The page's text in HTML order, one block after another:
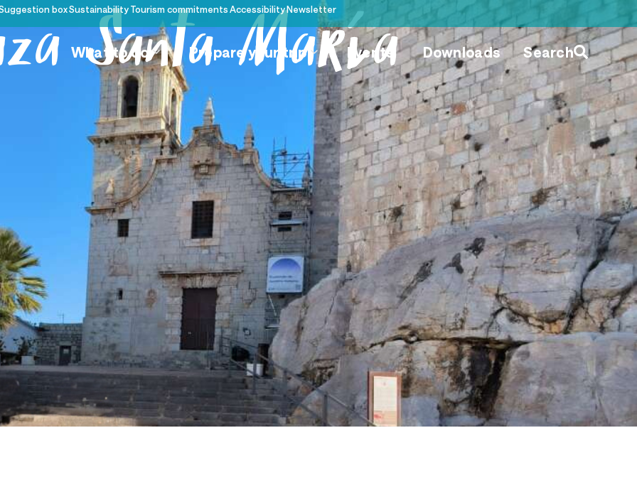
boxSustainabilityTourism commitments AccessibilityNewsletter
Search
What to do Prepare your trip Events Downloads
Santa María